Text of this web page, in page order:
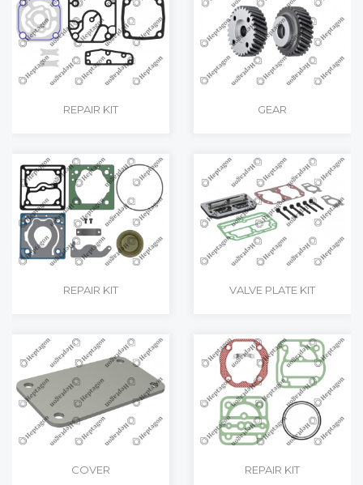
REPAIR KIT GEAR
REPAIR KIT VALVE PLATE KIT
COVER REPAIR KIT